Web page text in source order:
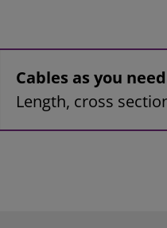
Cables as you
Length, cross